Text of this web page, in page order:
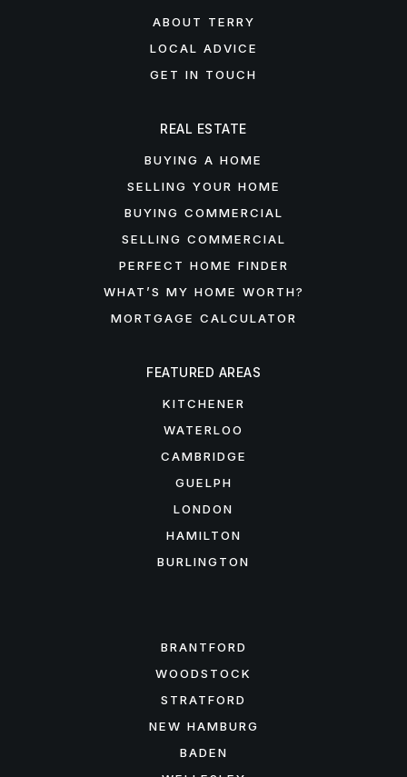
ABOUT TERRY
LOCAL ADVICE
GET IN TOUCH
FEATURED AREAS
KITCHENER
WATERLOO
CAMBRIDGE
GUELPH
LONDON
HAMILTON
BURLINGTON
BRANTFORD
WOODSTOCK
STRATFORD
NEW HAMBURG
BADEN
REAL ESTATE
BUYING A HOME
SELLING YOUR HOME
BUYING COMMERCIAL
SELLING COMMERCIAL
PERFECT HOME FINDER
WHAT’S MY HOME WORTH?
MORTGAGE CALCULATOR